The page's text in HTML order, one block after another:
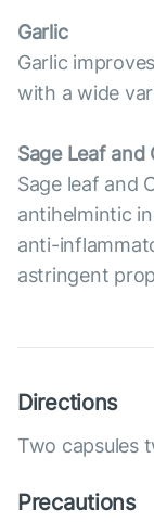
Garlic
Garlic
with a wide
Sage Leaf and
Sage leaf and
antihelmintic
anti-
astringent
Directions
Two capsules
Precautions